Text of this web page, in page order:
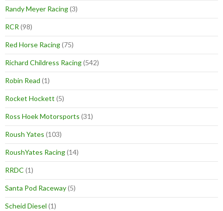
Randy Meyer Racing(3)
RCR (98)
Red Horse Racing(75)
Richard Childress Racing(542)
Robin Read (1)
Rocket Hockett (5)
Ross Hoek Motorsports (31)
Roush Yates (103)
RoushYates Racing(14)
RRDC (1)
Santa Pod Raceway(5)
Scheid Diesel (1)